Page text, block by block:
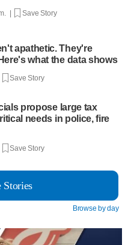
| Save Story
apathetic. They're
what the data shows
Save Story
propose large tax
needs in police, fire
Save Story
Stories
Browse by day